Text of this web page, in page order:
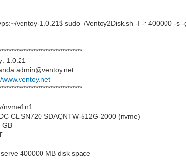
ventoy-1.0.21$ sudo ./Ventoy2Disk.sh -I -r 400000 -s -
1.0.21
admin@ventoy.net
www.ventoy.net
nvme1n1
CL SN720 SDAQNTW-512G-2000 (nvme)
GB
400000 MB disk space